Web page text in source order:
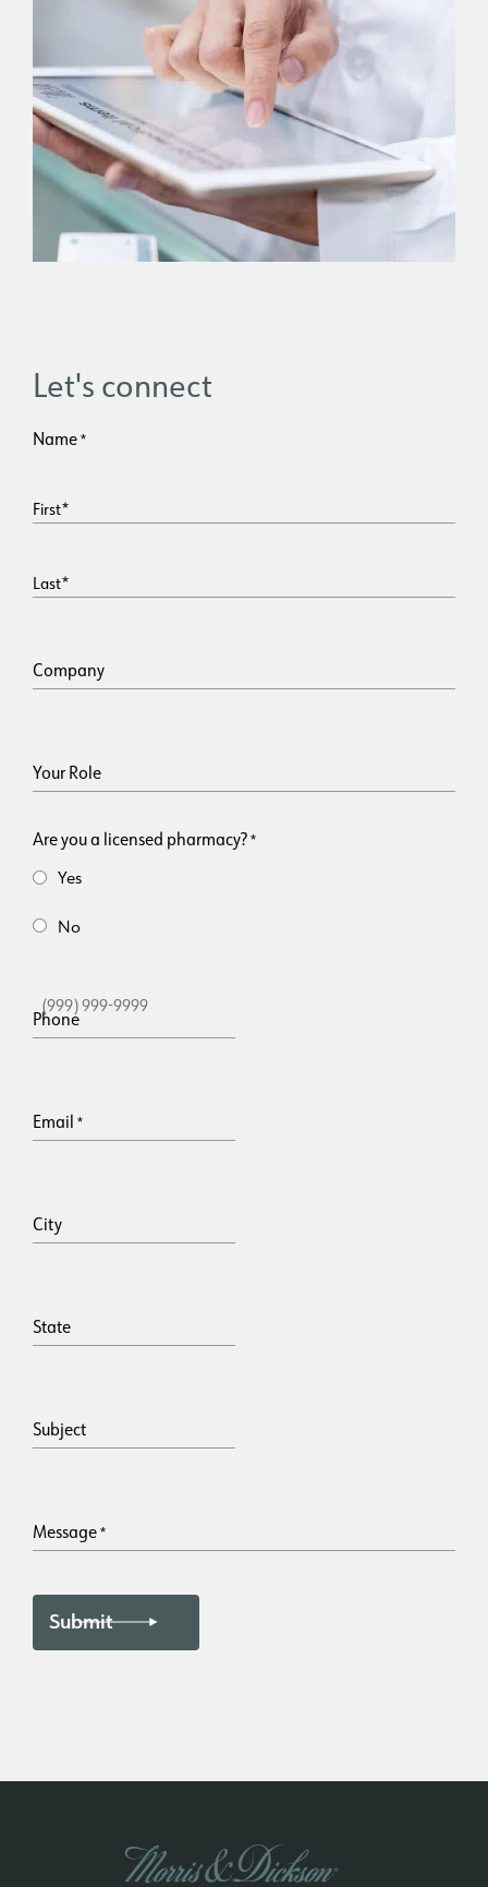
Let's connect
Name*
First
Last
Company
Your Role
Are you a licensed pharmacy?*
Yes
No
Phone
Email *
City
State
Subject
Message*
Submit